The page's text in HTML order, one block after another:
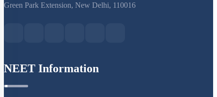
S-15, 2nd floor Uphar Cinema Market, above Red Chilli Restaurant,